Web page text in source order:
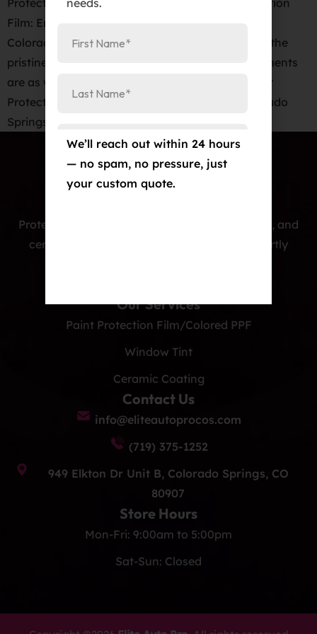
Protect Your New Car with KAVACA Paint Protection
Film: Enjoy a 12-Year Warranty at Elite Auto PRO
Colorado Springs When it comes to maintaining the
pristine appearance of your new car, few investments
are as wise or as effective as a high-quality Paint
Protection Film (PPF). At Elite Auto PRO in Colorado
Springs, we’re proud […]
Protecting cars with premium PPF, window tint, and
ceramic coatings — precision-installed, expertly
Our Services
Paint Protection Film/Colored PPF
Window Tint
Ceramic Coating
Contact Us
info@eliteautoprocos.com
(719) 375-1252
949 Elkton Dr Unit B, Colorado Springs, CO
80907
Store Hours
Mon-Fri: 9:00am to 5:00pm
Sat-Sun: Closed
We’ll reach out within 24 hours
— no spam, no pressure, just
your custom quote.